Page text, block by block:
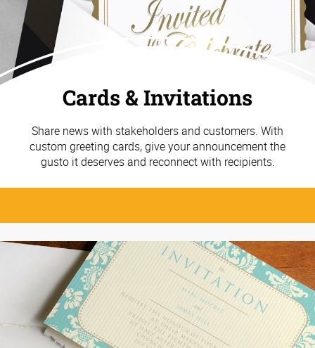
Cards & Invitations
Share news with stakeholders and customers. With
custom greeting cards, give your announcement the
gusto it deserves and reconnect with recipients.